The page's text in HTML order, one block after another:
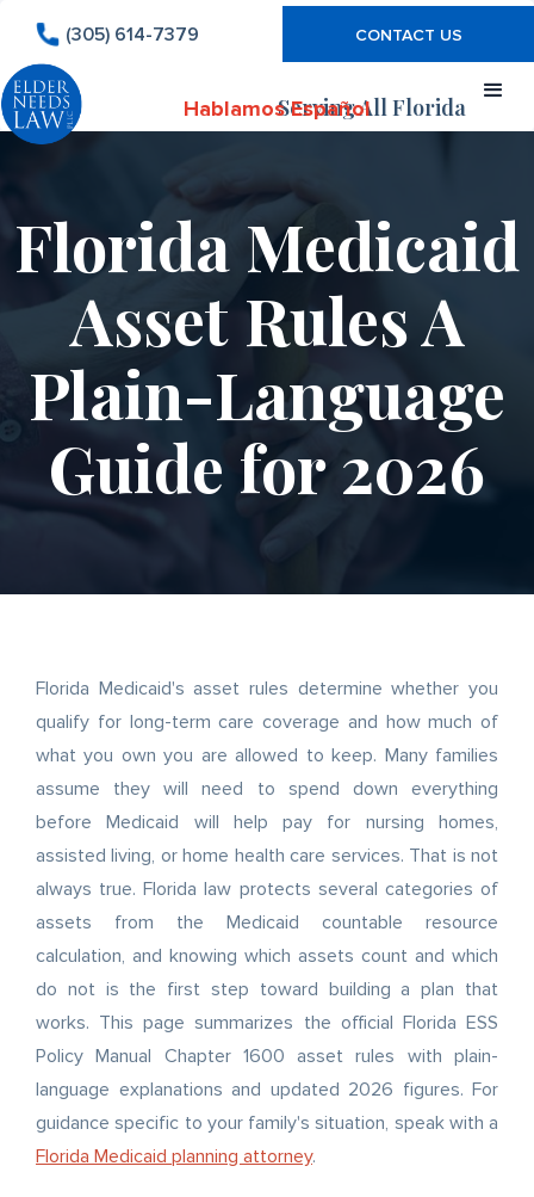
(305) 614-7379 CONTACT US
Serving All Florida
Hablamos Español
Florida Medicaid
Asset Rules A
Plain-Language
Guide for 2026
Florida Medicaid's asset rules determine whether you
qualify for long-term care coverage and how much of
what you own you are allowed to keep. Many families
assume they will need to spend down everything
before Medicaid will help pay for nursing homes,
assisted living, or home health care services. That is not
always true. Florida law protects several categories of
assets from the Medicaid countable resource
calculation, and knowing which assets count and which
do not is the first step toward building a plan that
works. This page summarizes the official Florida ESS
Policy Manual Chapter 1600 asset rules with plain-
language explanations and updated 2026 figures. For
guidance specific to your family's situation, speak with a
Florida Medicaid planning attorney.